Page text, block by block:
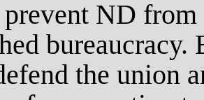
ND from
the union